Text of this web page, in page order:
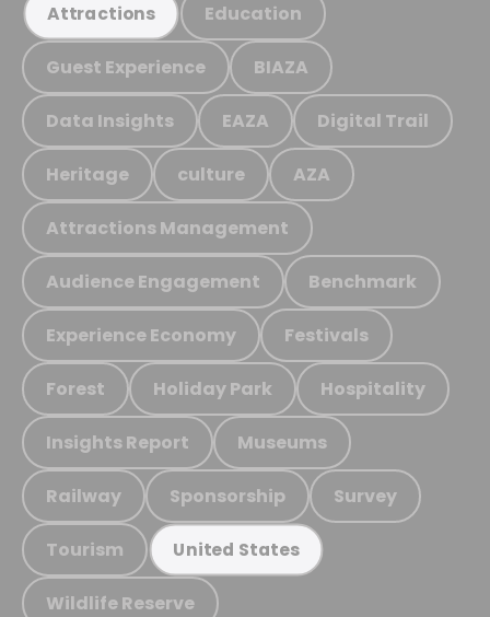
Attractions Education
Guest Experience BIAZA
Data Insights EAZA Digital Trail
Heritage culture AZA
Attractions Management
Audience Engagement Benchmark
Experience Economy Festivals
Forest Holiday Park Hospitality
Insights Report Museums
Railway Sponsorship Survey
Tourism United States
Wildlife Reserve